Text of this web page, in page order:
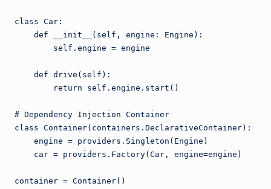
class Car:
    def __init__(self, engine: Engine):
        self.engine = engine
    def drive(self):
        return self.engine.start()
# Dependency Injection Container
class Container(containers.DeclarativeContainer):
    engine = providers.Singleton(Engine)
    car = providers.Factory(Car, engine=engine)
container = Container()